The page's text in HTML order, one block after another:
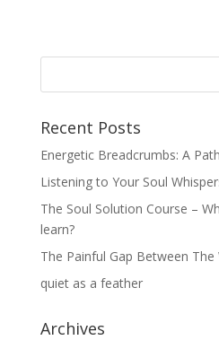
Recent Posts
Energetic Breadcrumbs: A
Listening to Your Soul
The Soul Solution Course –
learn?
The Painful Gap Between
quiet as a feather
Archives